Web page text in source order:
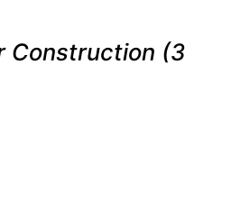
Construction (3